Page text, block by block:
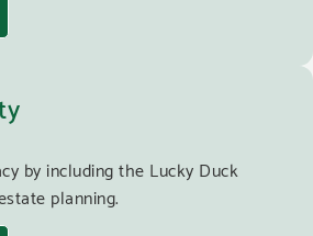
by including the Lucky Duck
planning.